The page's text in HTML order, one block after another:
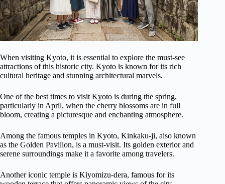
When visiting Kyoto, it is essential to explore the must-see
attractions of this historic city. Kyoto is known for its rich
cultural heritage and stunning architectural marvels.
One of the best times to visit Kyoto is during the spring,
particularly in April, when the cherry blossoms are in full
bloom, creating a picturesque and enchanting atmosphere.
Among the famous temples in Kyoto, Kinkaku-ji, also known
as the Golden Pavilion, is a must-visit. Its golden exterior and
serene surroundings make it a favorite among travelers.
Another iconic temple is Kiyomizu-dera, famous for its